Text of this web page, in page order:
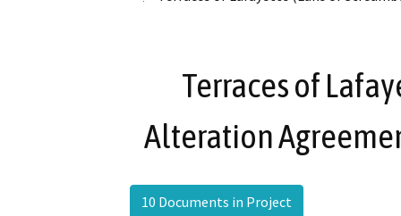
Terraces of
Alteration
10 Documents in Project